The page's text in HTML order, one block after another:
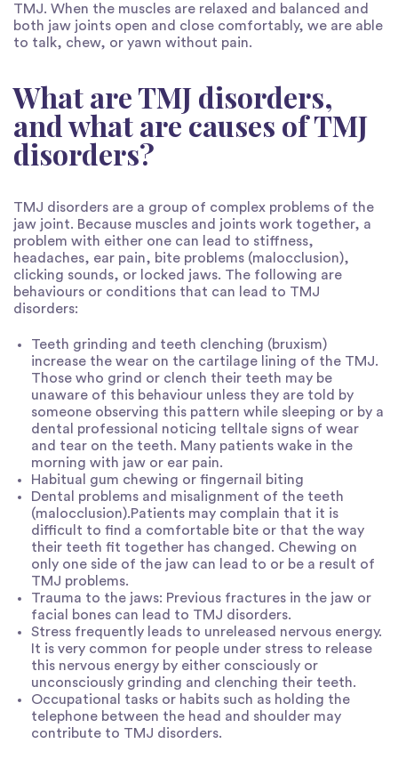
TMJ. When the muscles are relaxed and balanced and
both jaw joints open and close comfortably, we are able
to talk, chew, or yawn without pain.
What are TMJ disorders,
and what are causes of TMJ
disorders?
TMJ disorders are a group of complex problems of the
jaw joint. Because muscles and joints work together, a
problem with either one can lead to stiffness,
headaches, ear pain, bite problems (malocclusion),
clicking sounds, or locked jaws. The following are
behaviours or conditions that can lead to TMJ
disorders:
Teeth grinding and teeth clenching (bruxism)
increase the wear on the cartilage lining of the TMJ.
Those who grind or clench their teeth may be
unaware of this behaviour unless they are told by
someone observing this pattern while sleeping or by a
dental professional noticing telltale signs of wear
and tear on the teeth. Many patients wake in the
morning with jaw or ear pain.
Habitual gum chewing or fingernail biting
Dental problems and misalignment of the teeth
(malocclusion).Patients may complain that it is
difficult to find a comfortable bite or that the way
their teeth fit together has changed. Chewing on
only one side of the jaw can lead to or be a result of
TMJ problems.
Trauma to the jaws: Previous fractures in the jaw or
facial bones can lead to TMJ disorders.
Stress frequently leads to unreleased nervous energy.
It is very common for people under stress to release
this nervous energy by either consciously or
unconsciously grinding and clenching their teeth.
Occupational tasks or habits such as holding the
telephone between the head and shoulder may
contribute to TMJ disorders.